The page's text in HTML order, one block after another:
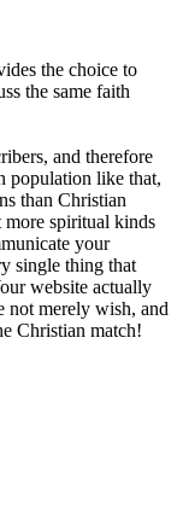
the choice to
the same faith
and therefore
population like that,
than Christian
spiritual kinds
your
single thing that
website actually
not merely wish, and
Christian match!